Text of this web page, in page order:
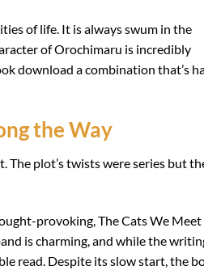
of life. It is always swum in the
of Orochimaru is incredibly
download a combination that’s
the Way
The plot’s twists were series but
provoking, The Cats We Meet
is charming, and while the
read. Despite its slow start, the